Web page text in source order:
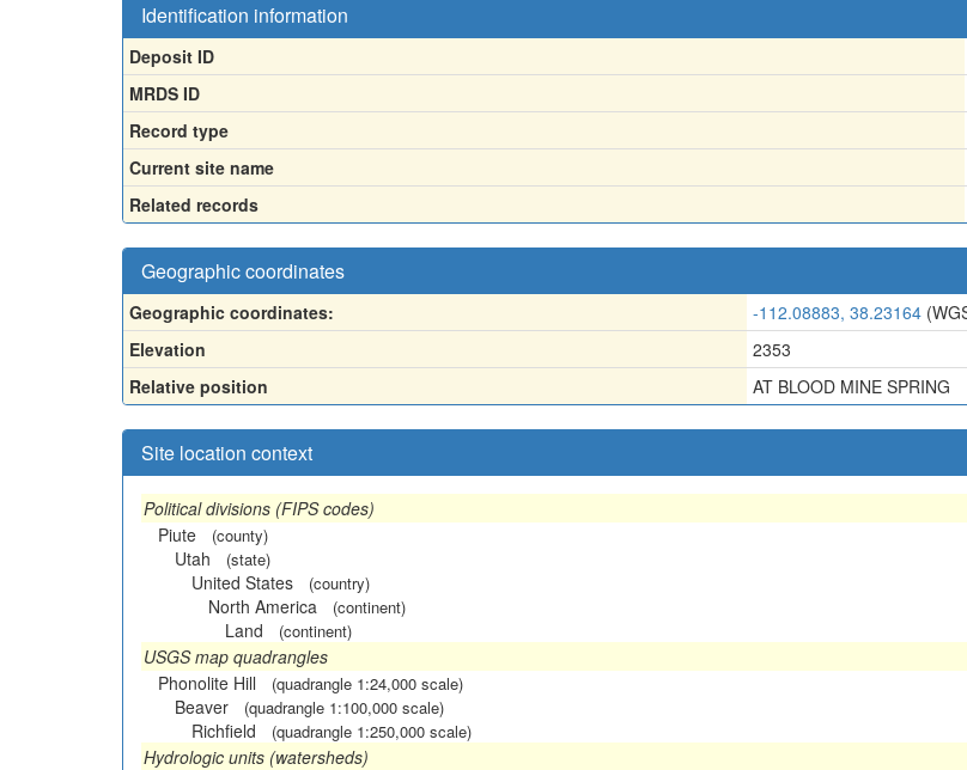
Identification information
Deposit ID
MRDS ID
Record type
Current site name
Related records
Geographic coordinates
Geographic coordinates: -112.08883, 38.23164
Elevation
2353
Relative position
AT BLOOD MINE SPRING
Site location context
Political divisions (FIPS codes)
Piute
(county)
Utah (state)
United States (country)
North America (continent)
Land (continent)
USGS map quadrangles
Phonolite Hill
(quadrangle 1:24,000 scale)
Beaver (quadrangle 1:100,000 scale)
Richfield (quadrangle 1:250,000 scale)
Hydrologic units (watersheds)